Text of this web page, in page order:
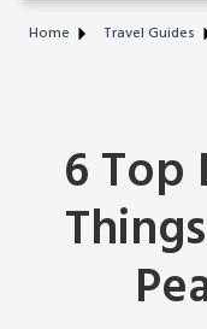
Home Travel Guides
6 Top